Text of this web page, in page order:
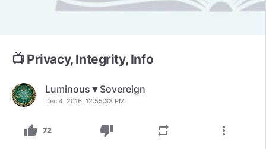
📺 Privacy, Integrity, Info
Luminous▼Sovereign
Dec 4, 2016, 12:55:33 PM
thumb_up 72 thumb_down repeat more_vert